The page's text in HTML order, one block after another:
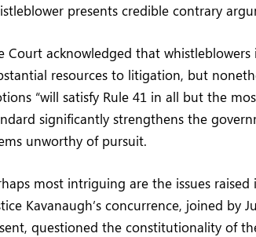
presents credible contrary
Court acknowledged that
resources to litigation, but
“will satisfy Rule 41 in all but the
significantly strengthens the
unworthy of pursuit.
most intriguing are the issues
Kavanaugh’s concurrence, joined by
questioned the constitutionality of